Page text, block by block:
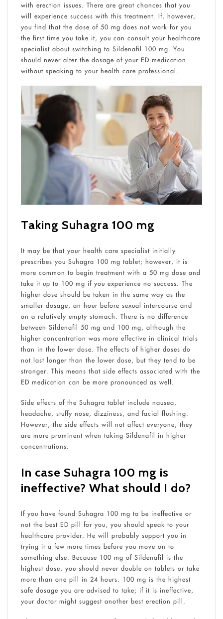
with erection issues. There are great chances that you
will experience success with this treatment. If, however,
you find that the dose of 50 mg does not work for you
the first time you take it, you can consult your healthcare
specialist about switching to Sildenafil 100 mg. You
should never alter the dosage of your ED medication
without speaking to your health care professional.
Taking Suhagra 100 mg
It may be that your health care specialist initially
prescribes you Suhagra 100 mg tablet; however, it is
more common to begin treatment with a 50 mg dose and
take it up to 100 mg if you experience no success. The
higher dose should be taken in the same way as the
smaller dosage, an hour before sexual intercourse and
on a relatively empty stomach. There is no difference
between Sildenafil 50 mg and 100 mg, although the
higher concentration was more effective in clinical trials
than in the lower dose. The effects of higher doses do
not last longer than the lower dose, but they tend to be
stronger. This means that side effects associated with the
ED medication can be more pronounced as well.
Side effects of the Suhagra tablet include nausea,
headache, stuffy nose, dizziness, and facial flushing.
However, the side effects will not affect everyone; they
are more prominent when taking Sildenafil in higher
concentrations.
In case Suhagra 100 mg is
ineffective? What should I do?
If you have found Suhagra 100 mg to be ineffective or
not the best ED pill for you, you should speak to your
healthcare provider. He will probably support you in
trying it a few more times before you move on to
something else. Because 100 mg of Sildenafil is the
highest dose, you should never double on tablets or take
more than one pill in 24 hours. 100 mg is the highest
safe dosage you are advised to take; if it is ineffective,
your doctor might suggest another best erection pill.